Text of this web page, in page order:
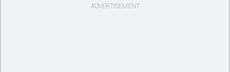
ADVERTISEMENT